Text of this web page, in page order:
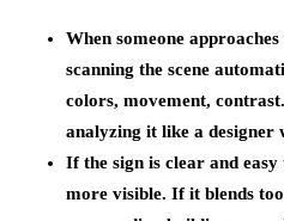
When someone
scanning the scene
colors, movement,
analyzing it like a designer
If the sign is clear and easy
more visible. If it blends